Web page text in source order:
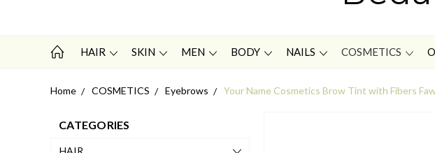
HAIR SKIN MEN BODY NAILS COSMETICS
Home COSMETICS Eyebrows Your Name Cosmetics Brow Tint with Fibers
CATEGORIES
HAIR